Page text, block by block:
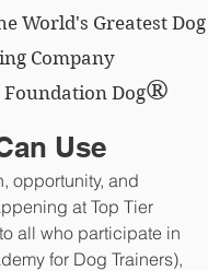
World's Greatest Dog
Company
Dog®
Use
opportunity, and
at Top Tier
all who participate in
for Dog Trainers),